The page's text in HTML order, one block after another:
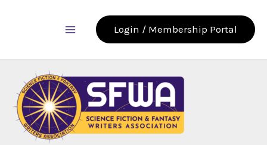
Login / Membership Portal